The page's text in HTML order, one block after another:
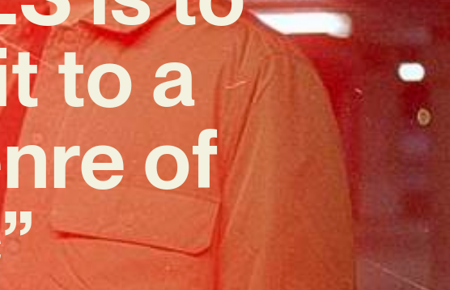
to a
of